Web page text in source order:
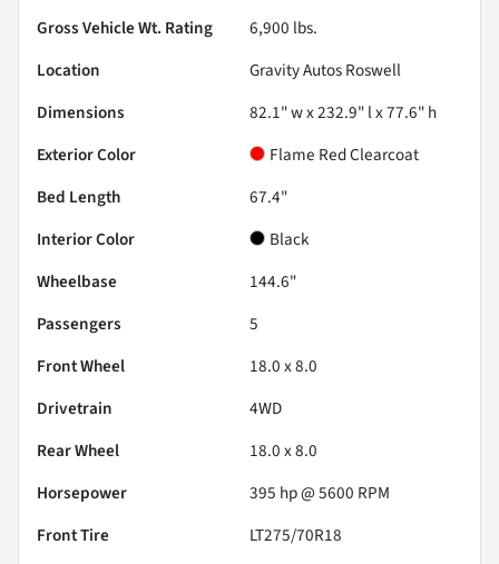
Gross Vehicle Wt. Rating
6,900 lbs.
Location
Gravity Autos Roswell
Dimensions
82.1" w x 232.9" l x 77.6" h
Exterior Color
Flame Red Clearcoat
Bed Length
67.4"
Interior Color
Black
Wheelbase
144.6"
Passengers
5
Front Wheel
18.0 x 8.0
Drivetrain
4WD
Rear Wheel
18.0 x 8.0
Horsepower
395 hp @ 5600 RPM
Front Tire
LT275/70R18